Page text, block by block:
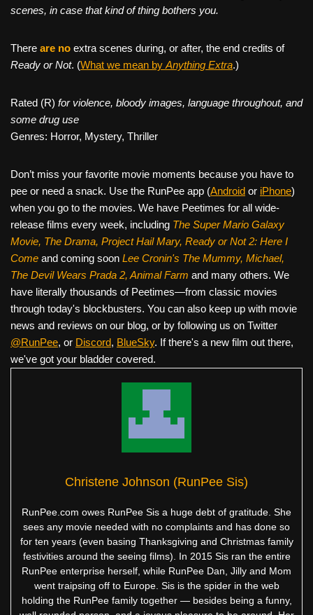
scenes, in case that kind of thing bothers you.
There are no extra scenes during, or after, the end credits of
Ready or Not. (What we mean by Anything Extra.)
Rated (R) for violence, bloody images, language throughout, and
some drug use
Genres: Horror, Mystery, Thriller
Don’t miss your favorite movie moments because you have to
pee or need a snack. Use the RunPee app (Android or iPhone)
when you go to the movies. We have Peetimes for all wide-
release films every week, including The Super Mario Galaxy
Movie, The Drama, Project Hail Mary, Ready or Not 2: Here I
Come and coming soon Lee Cronin's The Mummy, Michael,
The Devil Wears Prada 2, Animal Farm and many others. We
have literally thousands of Peetimes—from classic movies
through today's blockbusters. You can also keep up with movie
news and reviews on our blog, or by following us on Twitter
@RunPee, or Discord, BlueSky. If there's a new film out there,
we've got your bladder covered.
Christene Johnson (RunPee Sis)
RunPee.com owes RunPee Sis a huge debt of gratitude. She
sees any movie needed with no complaints and has done so
for ten years (even basing Thanksgiving and Christmas family
festivities around the seeing films). In 2015 Sis ran the entire
RunPee enterprise herself, while RunPee Dan, Jilly and Mom
went traipsing off to Europe. Sis is the spider in the web
holding the RunPee family together — besides being a funny,